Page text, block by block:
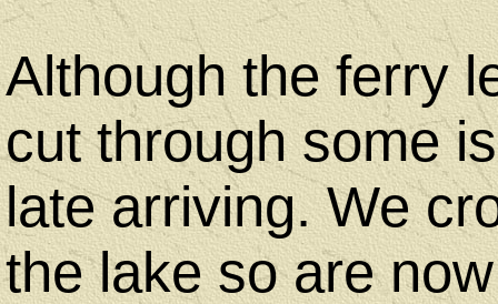
Although the ferry
cut through some
late arriving. We
the lake so are